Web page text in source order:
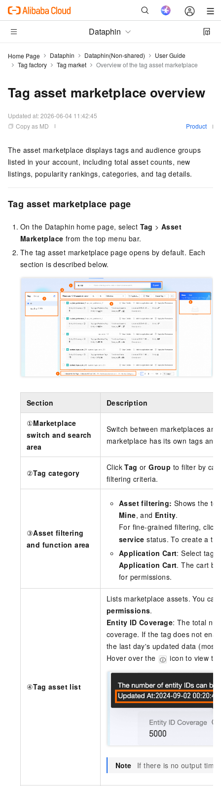
Dataphin
Home Page Dataphin Dataphin(Non-shared)
User Guide
Tag factory
Tag market Overview of the tag asset marketplace
Tag asset marketplace overview
Updated at:2026-06-04 11:42:45
Copy as MD
Product
The asset marketplace displays tags and audience groups
listed in your account, including total asset counts, new
listings, popularity rankings, categories, and tag details.
Tag asset marketplace page
On the Dataphin home page, select Tag >Asset
Marketplace from the top menu bar.
The tag asset marketplace page opens by default. Each
section is described below.
Section Description
①Marketplace
switch and search
area
Switch between marketplaces
marketplace has its own tags and
②Tag category
ClickTag orGroup to filter by
filtering criteria.
③Asset filtering
and function area
Asset filtering: Shows the
Mine, and Entity.
For fine-grained filtering, click
service status. To create a
Application Cart: Select
Application Cart. The cart
for permissions.
④Tag asset list
Lists marketplace assets. You
permissions.
Entity ID Coverage: The total
coverage. If the tag does not
the last day's updated data
Hover over the
icon to view
Note If there is no output